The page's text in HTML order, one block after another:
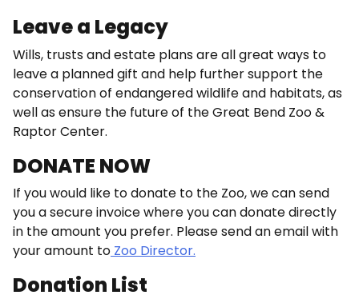
Leave a Legacy
Wills, trusts and estate plans are all great ways to
leave a planned gift and help further support the
conservation of endangered wildlife and habitats, as
well as ensure the future of the Great Bend Zoo &
Raptor Center.
DONATE NOW
If you would like to donate to the Zoo, we can send
you a secure invoice where you can donate directly
in the amount you prefer. Please send an email with
your amount to Zoo Director.
Donation List